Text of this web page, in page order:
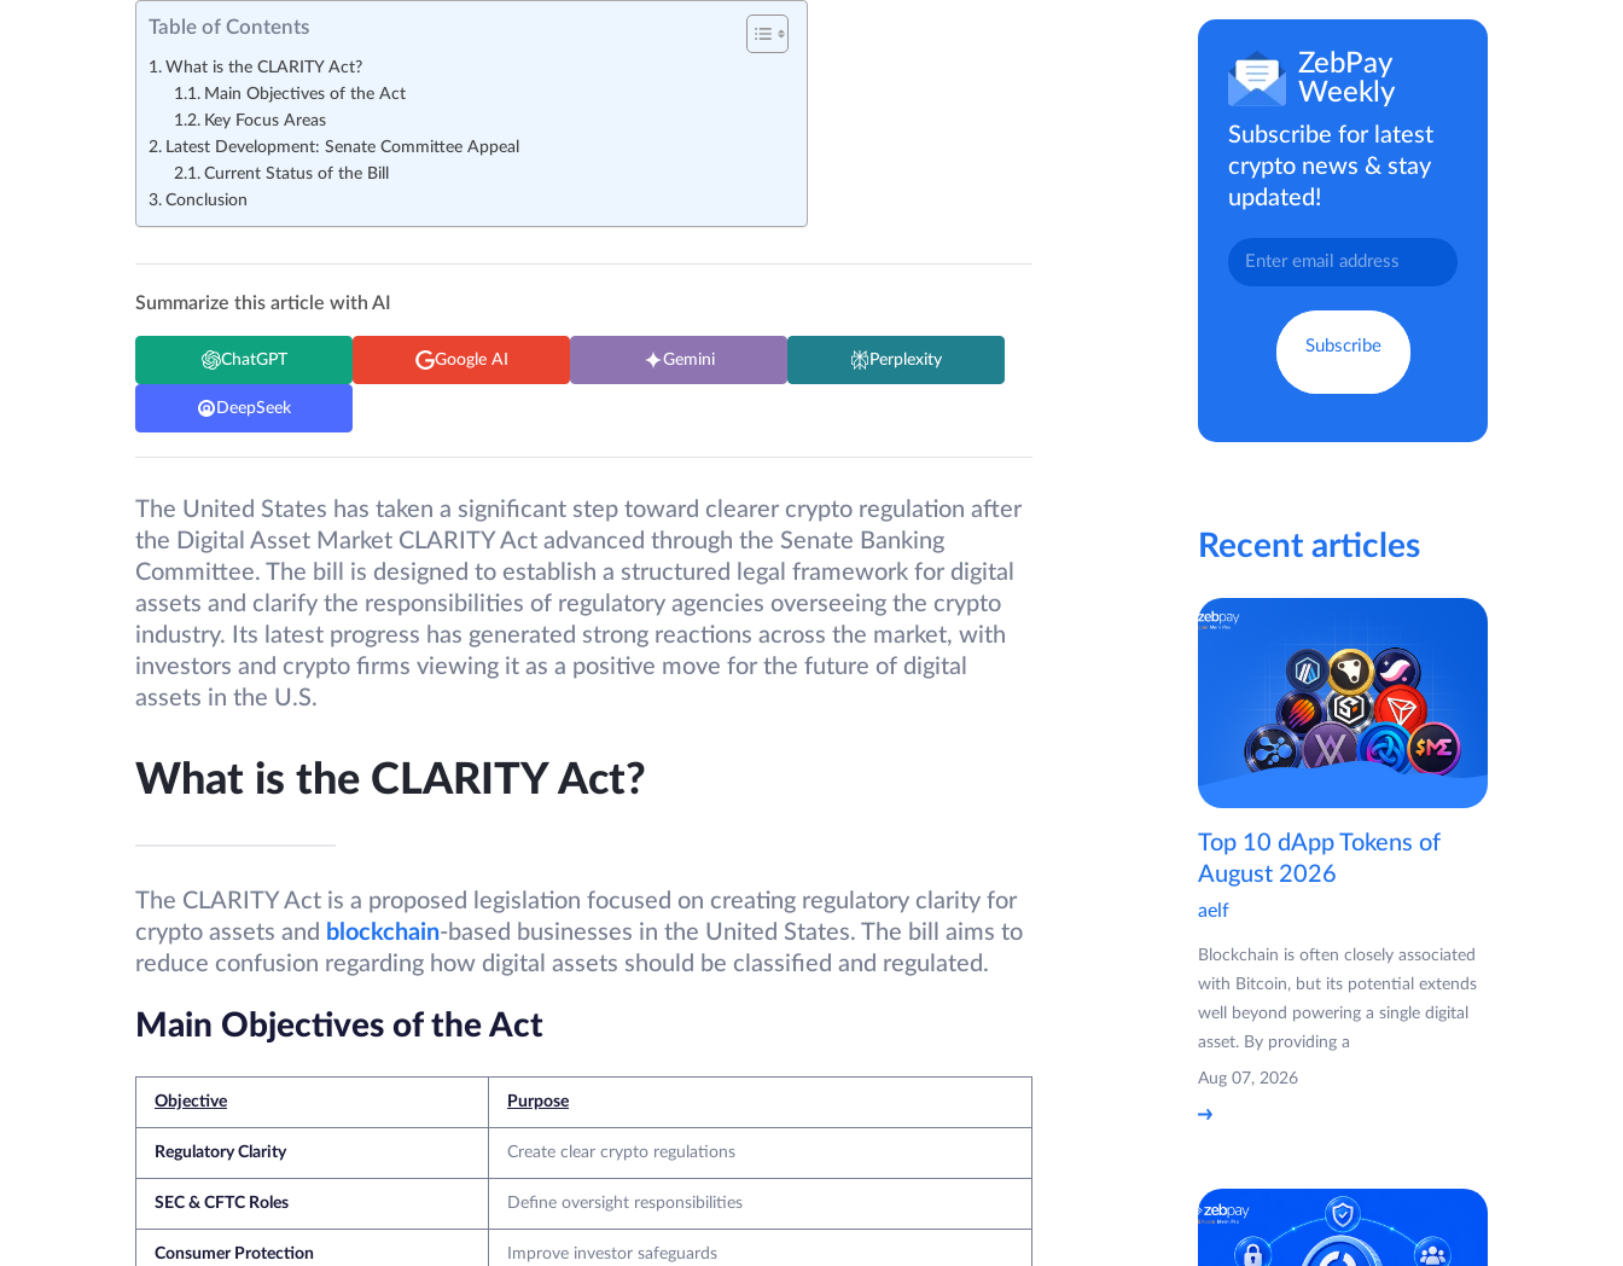
Table of Contents
What is the CLARITY Act?
Main Objectives of the Act
Key Focus Areas
Latest Development: Senate Committee Appeal
Current Status of the Bill
Conclusion
Summarize this article with AI
ChatGPT Google AI Gemini Perplexity
DeepSeek
The United States has taken a significant step toward clearer crypto regulation after
the Digital Asset Market CLARITY Act advanced through the Senate Banking
Committee. The bill is designed to establish a structured legal framework for digital
assets and clarify the responsibilities of regulatory agencies overseeing the crypto
industry. Its latest progress has generated strong reactions across the market, with
investors and crypto firms viewing it as a positive move for the future of digital
assets in the U.S.
What is the CLARITY Act?
The CLARITY Act is a proposed legislation focused on creating regulatory clarity for
crypto assets and blockchain-based businesses in the United States. The bill aims to
reduce confusion regarding how digital assets should be classified and regulated.
Main Objectives of the Act
Objective Purpose
Regulatory Clarity Create clear crypto regulations
SEC & CFTC Roles Define oversight responsibilities
Consumer Protection Improve investor safeguards
ZebPay
Weekly
Subscribe for latest
crypto news & stay
updated!
Recent articles
Top 10 dApp Tokens of
August 2026
aelf
Blockchain is often closely associated
with Bitcoin, but its potential extends
well beyond powering a single digital
asset. By providing a
Aug 07, 2026